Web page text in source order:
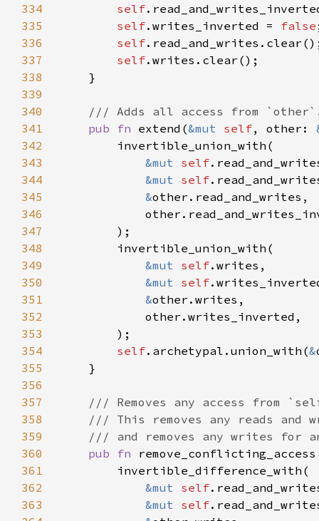
334
self
335
self.writes_inverted = false
336
self
337
self
338
339
340
341
pub fn extend(&mut self, other:
342
343
&mut self
344
&mut self
345
&
346
347
348
349
&mut self
350
&mut self
351
&
352
353
354
self.archetypal.union_with(&
355
356
357
358
359
360
pub fn
361
362
&mut self
363
&mut self